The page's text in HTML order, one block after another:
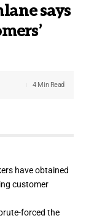
says
4 Min Read
have obtained
customer
forced the